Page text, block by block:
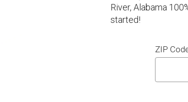
River, Alabama
started!
ZIP